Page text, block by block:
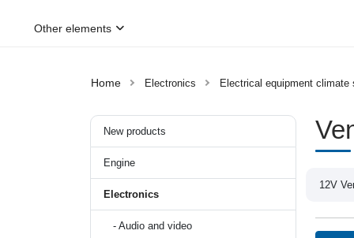
Other elements
Electronics Electrical equipment climate
New products
Engine
Electronics
- Audio and video
12V